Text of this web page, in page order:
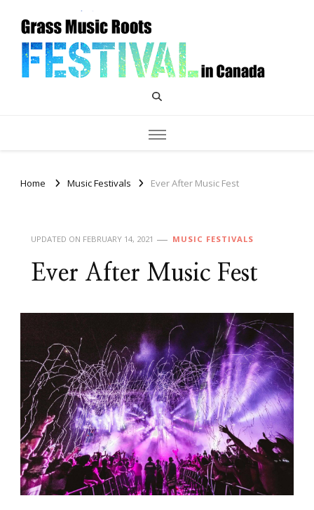
Grass Music Roots Canada
Home Music Festivals Ever After Music Fest
UPDATED ON FEBRUARY 14, 2021 MUSIC FESTIVALS
Ever After Music Fest